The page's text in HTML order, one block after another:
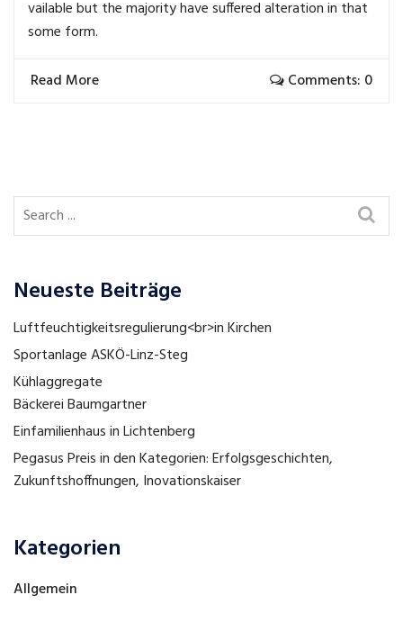
vailable but the majority have suffered alteration in that
some form.
Read More Comments: 0
Neueste Beiträge
Luftfeuchtigkeitsregulierung<br>in Kirchen
Sportanlage ASKÖ-Linz-Steg
Kühlaggregate
Bäckerei Baumgartner
Einfamilienhaus in Lichtenberg
Pegasus Preis in den Kategorien: Erfolgsgeschichten,
Zukunftshoffnungen, Inovationskaiser
Kategorien
Allgemein